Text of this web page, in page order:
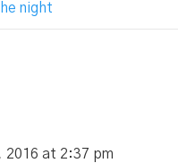
night
2016 at 2:37 pm